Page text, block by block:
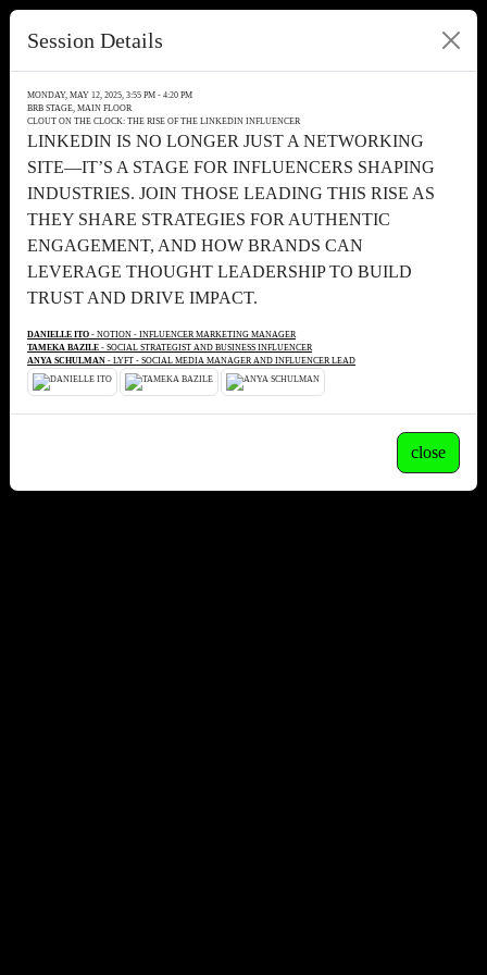
Session Details
MONDAY, MAY 12, 2025, 3:55 PM - 4:20 PM
BRB STAGE, MAIN FLOOR
CLOUT ON THE CLOCK: THE RISE OF THE LINKEDIN INFLUENCER
LINKEDIN IS NO LONGER JUST A NETWORKING
SITE—IT’S A STAGE FOR INFLUENCERS SHAPING
INDUSTRIES. JOIN THOSE LEADING THIS RISE AS
THEY SHARE STRATEGIES FOR AUTHENTIC
ENGAGEMENT, AND HOW BRANDS CAN
LEVERAGE THOUGHT LEADERSHIP TO BUILD
TRUST AND DRIVE IMPACT.
DANIELLE ITO - NOTION - INFLUENCER MARKETING MANAGER
TAMEKA BAZILE - SOCIAL STRATEGIST AND BUSINESS INFLUENCER
ANYA SCHULMAN - LYFT - SOCIAL MEDIA MANAGER AND INFLUENCER LEAD
close